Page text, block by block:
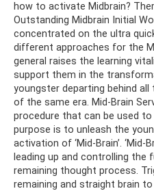
how to activate Midbrain?
Outstanding Midbrain Initial
concentrated on the ultra
different approaches for the
general raises the learning
support them in the
youngster departing behind
of the same era. Mid-Brain
procedure that can be used to
purpose is to unleash the
activation of ‘Mid-Brain’.
leading up and controlling
remaining thought process.
remaining and straight brain